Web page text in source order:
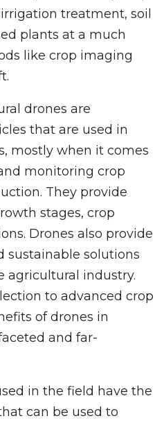
treatment, soil
plants at a much
like crop imaging
drones are
that are used in
mostly when it comes
monitoring crop
They provide
stages, crop
Drones also provide
sustainable solutions
agricultural industry.
to advanced crop
of drones in
and far-
in the field have the
can be used to